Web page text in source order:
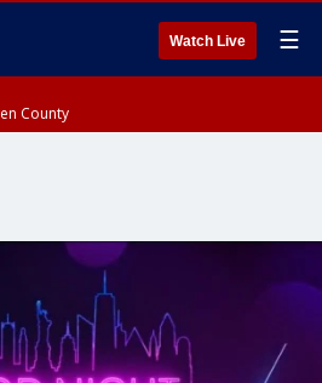
Watch Live ☰
County